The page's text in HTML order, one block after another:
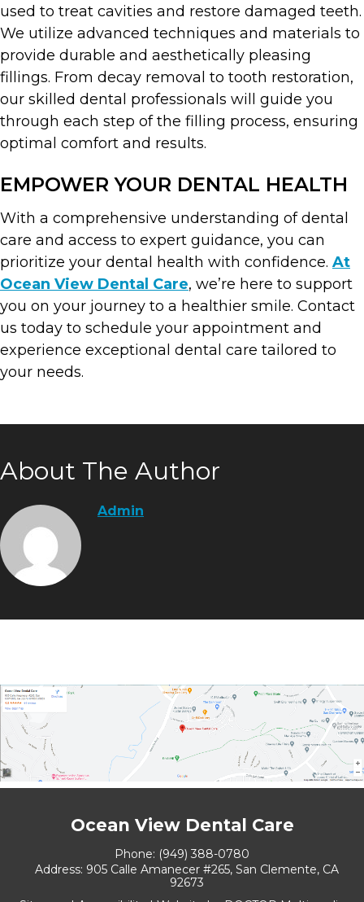
used to treat cavities and restore damaged teeth.
We utilize advanced techniques and materials to
provide durable and aesthetically pleasing
fillings. From decay removal to tooth restoration,
our skilled dental professionals will guide you
through each step of the filling process, ensuring
optimal comfort and results.
EMPOWER YOUR DENTAL HEALTH
With a comprehensive understanding of dental
care and access to expert guidance, you can
prioritize your dental health with confidence. At
Ocean View Dental Care, we’re here to support
you on your journey to a healthier smile. Contact
us today to schedule your appointment and
experience exceptional dental care tailored to
your needs.
About The Author
Admin
Ocean View Dental Care
Phone: (949) 388-0780
Address: 905 Calle Amanecer #265, San Clemente, CA
92673